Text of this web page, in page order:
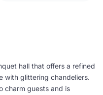
hall that offers a refined
with glittering chandeliers.
charm guests and is